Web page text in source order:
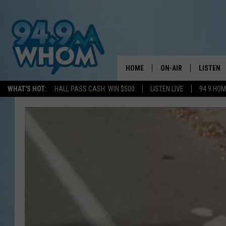
WHAT'S HOT: HALL PASS CASH: WIN $500 LISTEN LIVE 94 9
HOME ON-AIR
WHOM SCHEDULE
LISTEN
HOM ON